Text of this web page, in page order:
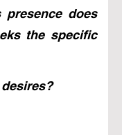
does
the specific